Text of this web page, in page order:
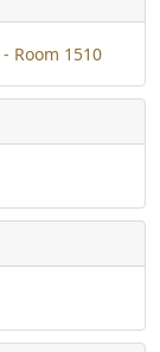
Room 1510